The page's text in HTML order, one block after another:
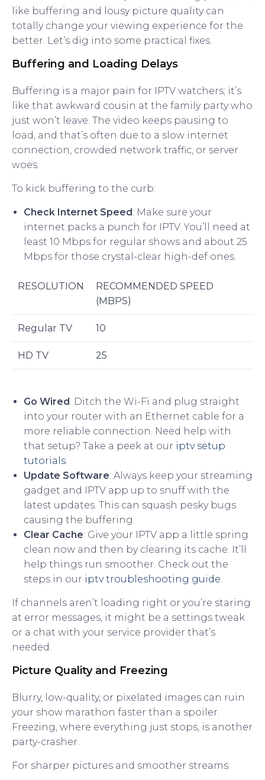
like buffering and lousy picture quality can
totally change your viewing experience for the
better. Let’s dig into some practical fixes.
Buffering and Loading Delays
Buffering is a major pain for IPTV watchers; it’s
like that awkward cousin at the family party who
just won’t leave. The video keeps pausing to
load, and that’s often due to a slow internet
connection, crowded network traffic, or server
woes.
To kick buffering to the curb:
Check Internet Speed : Make sure your
internet packs a punch for IPTV. You’ll need at
least 10 Mbps for regular shows and about 25
Mbps for those crystal-clear high-def ones.
RESOLUTION
RECOMMENDED SPEED
(MBPS)
Regular TV 10
HD TV 25
Go Wired : Ditch the Wi-Fi and plug straight
into your router with an Ethernet cable for a
more reliable connection. Need help with
that setup? Take a peek at our iptv setup
tutorials.
Update Software: Always keep your streaming
gadget and IPTV app up to snuff with the
latest updates. This can squash pesky bugs
causing the buffering.
Clear Cache: Give your IPTV app a little spring
clean now and then by clearing its cache. It’ll
help things run smoother. Check out the
steps in our iptv troubleshooting guide.
If channels aren’t loading right or you’re staring
at error messages, it might be a settings tweak
or a chat with your service provider that’s
needed.
Picture Quality and Freezing
Blurry, low-quality, or pixelated images can ruin
your show marathon faster than a spoiler.
Freezing, where everything just stops, is another
party-crasher.
For sharper pictures and smoother streams: